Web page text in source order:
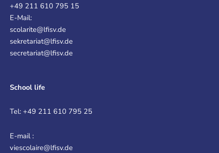
+49 211 610 795 15
E-Mail:
scolarite@lfisv.de
sekretariat@lfisv.de
secretariat@lfisv.de
School life
Tel: +49 211 610 795 25
E-mail :
viescolaire@lfisv.de